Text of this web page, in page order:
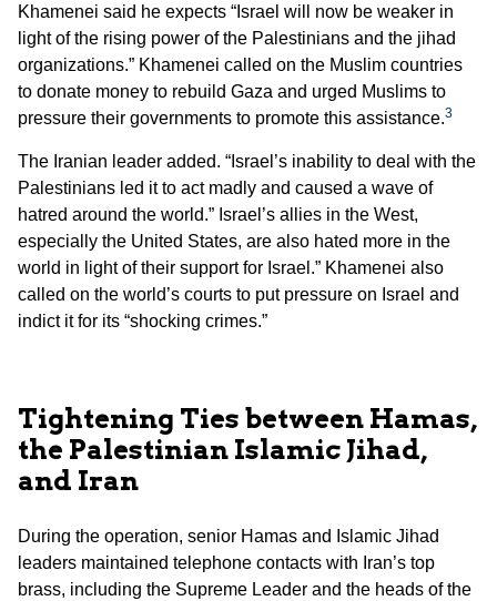
Khamenei said he expects “Israel will now be weaker in
light of the rising power of the Palestinians and the jihad
organizations.” Khamenei called on the Muslim countries
to donate money to rebuild Gaza and urged Muslims to
pressure their governments to promote this assistance.3
The Iranian leader added. “Israel’s inability to deal with the
Palestinians led it to act madly and caused a wave of
hatred around the world.” Israel’s allies in the West,
especially the United States, are also hated more in the
world in light of their support for Israel.” Khamenei also
called on the world’s courts to put pressure on Israel and
indict it for its “shocking crimes.”
Tightening Ties between Hamas,
the Palestinian Islamic Jihad,
and Iran
During the operation, senior Hamas and Islamic Jihad
leaders maintained telephone contacts with Iran’s top
brass, including the Supreme Leader and the heads of the